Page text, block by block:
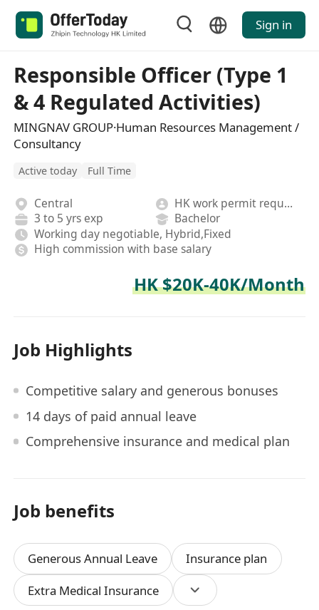
Sign in
Responsible Officer (Type 1
& 4 Regulated Activities)
MINGNAV GROUP·Human Resources Management /
Consultancy
Active today Full Time
Central
HK work permit required
3 to 5 yrs exp
Bachelor
Working day negotiable, Hybrid,Fixed
High commission with base salary
HK $20K-40K/Month
Job Highlights
Competitive salary and generous bonuses
14 days of paid annual leave
Comprehensive insurance and medical plan
Job benefits
Generous Annual Leave
Insurance plan
Extra Medical Insurance